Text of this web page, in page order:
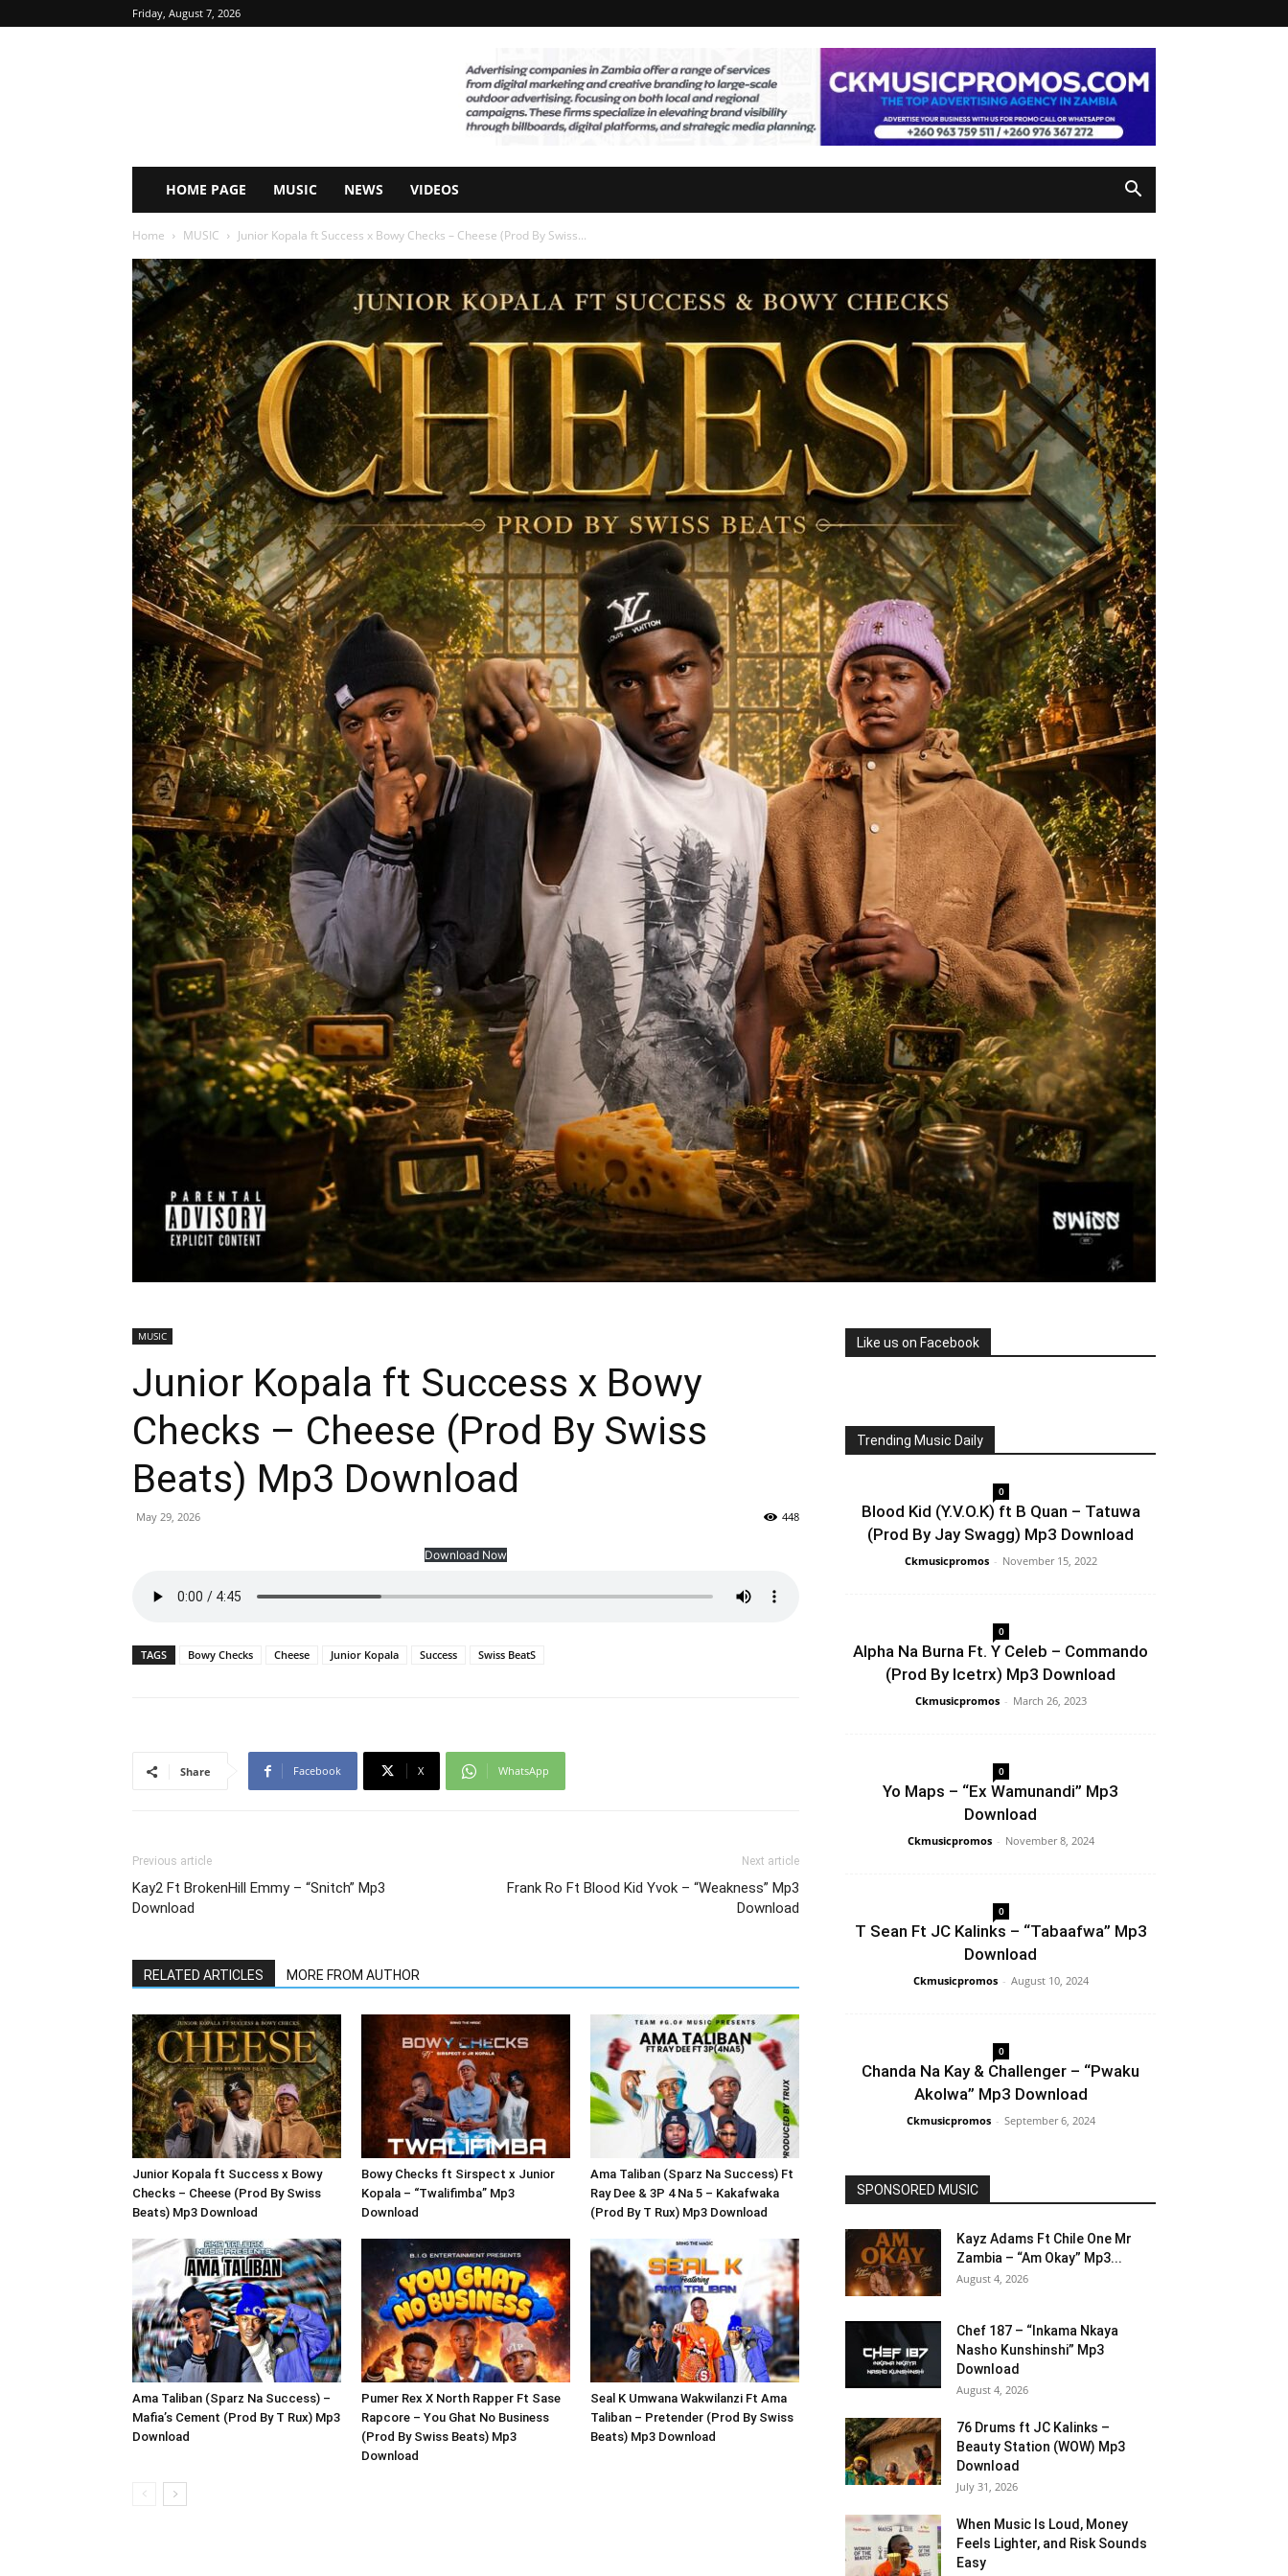
Friday, August 7, 2026
HOME PAGE MUSIC NEWS VIDEOS
Home MUSIC Junior Kopala ft Success x Bowy Checks – Cheese (Prod By Swiss...
MUSIC
Junior Kopala ft Success x Bowy
Checks – Cheese (Prod By Swiss
Beats) Mp3 Download
May 29, 2026 448
Download Now
TAGS Bowy Checks Cheese Junior Kopala Success Swiss BeatS
Share Facebook X WhatsApp
Previous article
Kay2 Ft BrokenHill Emmy – “Snitch” Mp3
Download
Next article
Frank Ro Ft Blood Kid Yvok – “Weakness” Mp3
Download
RELATED ARTICLES MORE FROM AUTHOR
Junior Kopala ft Success x Bowy
Checks – Cheese (Prod By Swiss
Beats) Mp3 Download
Bowy Checks ft Sirspect x Junior
Kopala – “Twalifimba” Mp3
Download
Ama Taliban (Sparz Na Success) Ft
Ray Dee & 3P 4 Na 5 – Kakafwaka
(Prod By T Rux) Mp3 Download
Ama Taliban (Sparz Na Success) –
Mafia’s Cement (Prod By T Rux) Mp3
Download
Pumer Rex X North Rapper Ft Sase
Rapcore – You Ghat No Business
(Prod By Swiss Beats) Mp3
Download
Seal K Umwana Wakwilanzi Ft Ama
Taliban – Pretender (Prod By Swiss
Beats) Mp3 Download
Like us on Facebook
Trending Music Daily
0
Blood Kid (Y.V.O.K) ft B Quan – Tatuwa
(Prod By Jay Swagg) Mp3 Download
Ckmusicpromos - November 15, 2022
0
Alpha Na Burna Ft. Y Celeb – Commando
(Prod By Icetrx) Mp3 Download
Ckmusicpromos - March 26, 2023
0
Yo Maps – “Ex Wamunandi” Mp3
Download
Ckmusicpromos - November 8, 2024
0
T Sean Ft JC Kalinks – “Tabaafwa” Mp3
Download
Ckmusicpromos - August 10, 2024
0
Chanda Na Kay & Challenger – “Pwaku
Akolwa” Mp3 Download
Ckmusicpromos - September 6, 2024
SPONSORED MUSIC
Kayz Adams Ft Chile One Mr
Zambia – “Am Okay” Mp3...
August 4, 2026
Chef 187 – “Inkama Nkaya
Nasho Kunshinshi” Mp3
Download
August 4, 2026
76 Drums ft JC Kalinks –
Beauty Station (WOW) Mp3
Download
July 31, 2026
When Music Is Loud, Money
Feels Lighter, and Risk Sounds
Easy